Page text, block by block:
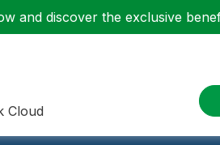
and discover the exclusive
Cloud